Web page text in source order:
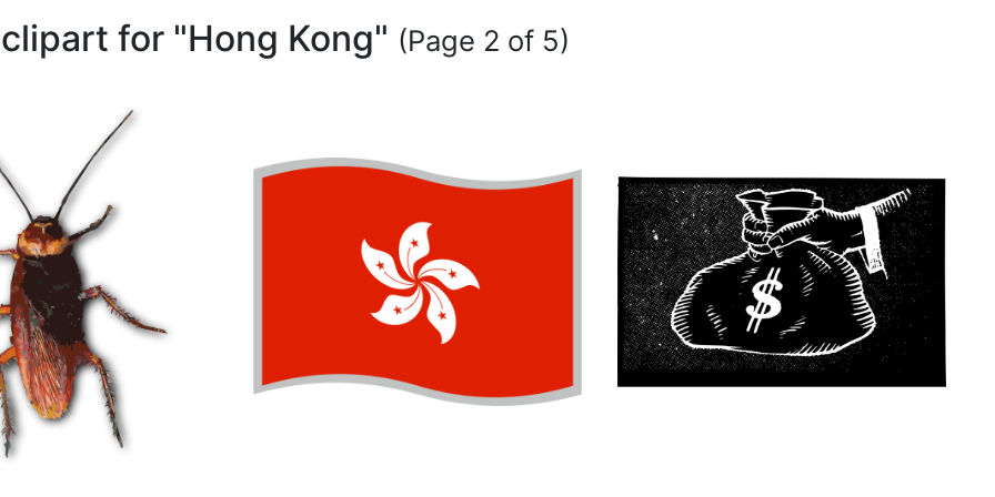
for "Hong Kong" (Page 2 of 5)